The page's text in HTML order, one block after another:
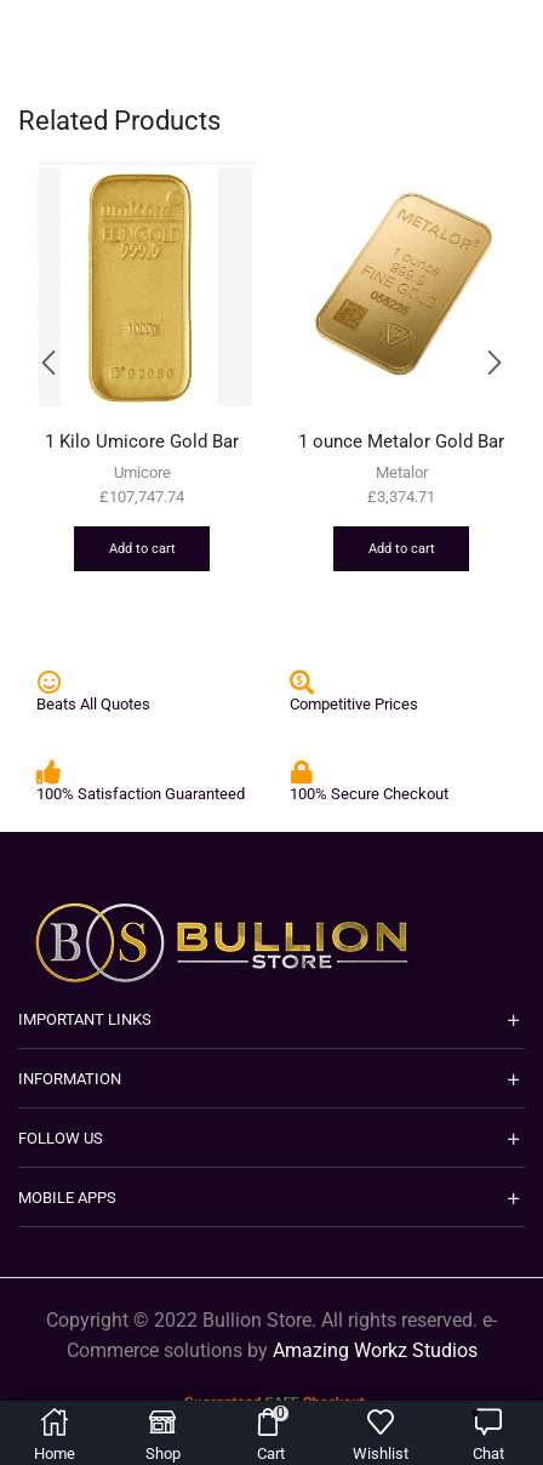
Related Products
1 Kilo Umicore Gold Bar
Umicore
£107,747.74
Add to cart
1 ounce Metalor Gold Bar
Metalor
£3,374.71
Add to cart
Beats All Quotes Competitive Prices
100% Satisfaction Guaranteed 100% Secure Checkout
IMPORTANT LINKS
INFORMATION
FOLLOW US
MOBILE APPS
Copyright © 2022 Bullion Store. All rights reserved. e-
Commerce solutions by Amazing Workz Studios
Home Shop
0
Cart Wishlist Chat